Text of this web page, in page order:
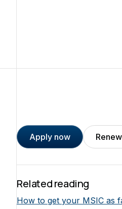
Apply now Renew
Related reading
How to get your MSIC as